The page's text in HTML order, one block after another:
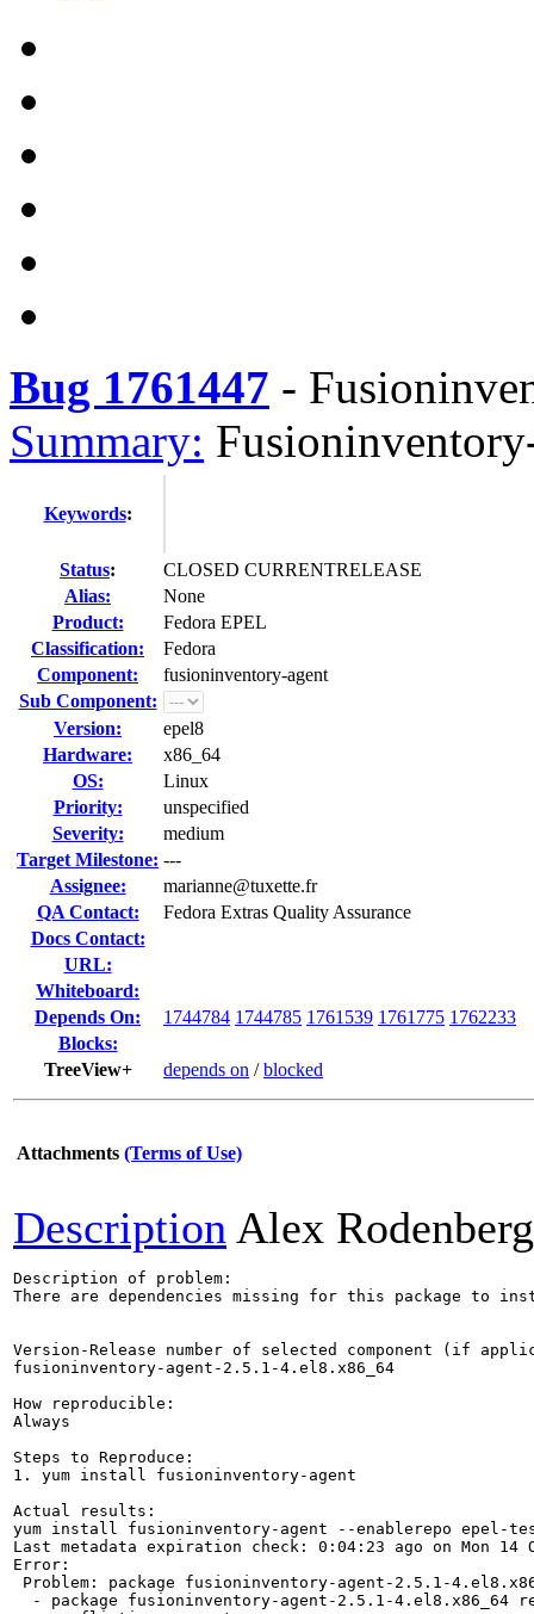
Bug 1761447 -
Summary:
Keywords:
Status:
CLOSED CURRENTRELEASE
Alias:
None
Product:
Fedora EPEL
Classification:
Fedora
Component:
fusioninventory-agent
Sub Component:
Version:
epel8
Hardware:
x86_64
OS:
Linux
Priority:
unspecified
Severity:
medium
Target Milestone: ---
Assignee:
marianne@tuxette.fr
QA Contact:
Fedora Extras Quality Assurance
Docs Contact:
URL:
Whiteboard:
Depends On:
1744784 1744785 1761539 1761775 1762233
Blocks:
TreeView+
depends on /blocked
Attachments (Terms of Use)
Description Alex Rodenberg
Description of problem:
There are dependencies missing for this package to
Version-Release number of selected component (if
fusioninventory-agent-2.5.1-4.el8.x86_64
How reproducible:
Always
Steps to Reproduce:
1. yum install fusioninventory-agent
Actual results:
yum install fusioninventory-agent --enablerepo epel-
Last metadata expiration check: 0:04:23 ago on Mon 14
Error:
Problem: package fusioninventory-agent-2.5.1-
- package fusioninventory-agent-2.5.1-4.el8.x86_64